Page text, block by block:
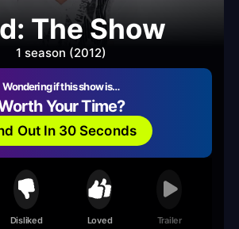
The Show
1 season (2012)
Wondering if this show is…
Your Time?
Out In 30 Seconds
Disliked Loved Trailer